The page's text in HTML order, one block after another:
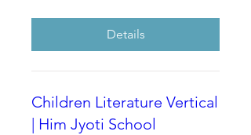
Details
Children Literature Vertical
| Him Jyoti School